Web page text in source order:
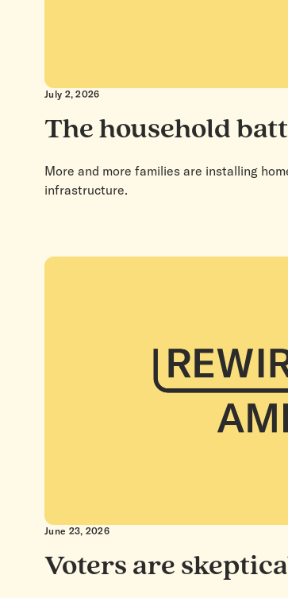
July 2, 2026
The household
More and more families are installing
infrastructure.
June 23, 2026
Voters are